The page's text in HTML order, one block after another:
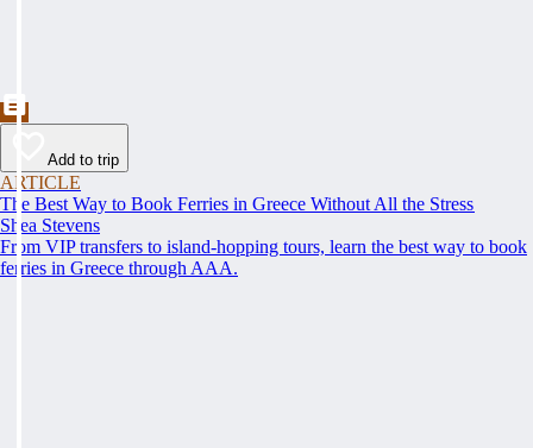
Add to trip
ARTICLE
The Best Way to Book Ferries in Greece Without All the Stress
Shea Stevens
From VIP transfers to island-hopping tours, learn the best way to book
ferries in Greece through AAA.